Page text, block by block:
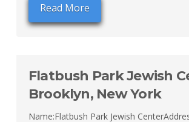
Read More
Flatbush Park Jewish
Brooklyn, New York
Name:Flatbush Park Jewish